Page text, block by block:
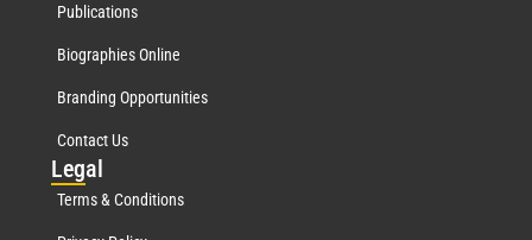
Publications
Biographies Online
Branding Opportunities
Contact Us
Legal
Terms & Conditions